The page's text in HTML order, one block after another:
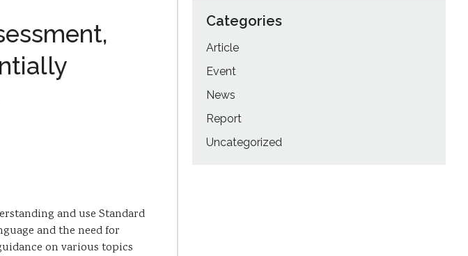
and use Standard
and the need for
on various topics
Categories
Article
Event
News
Report
Uncategorized